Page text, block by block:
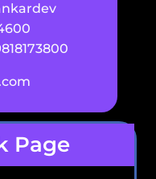
Page